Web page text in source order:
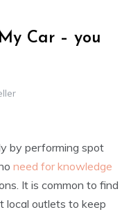
Car – you
by performing spot
need for knowledge
It is common to find
local outlets to keep